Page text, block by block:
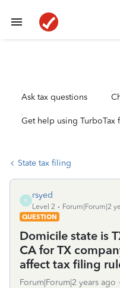
Ask tax questions
Get help using TurboTax
State tax filing
R
rsyed
Level 2
Forum|Forum|2
QUESTION
Domicile state is
CA for TX
affect tax filing
Forum|Forum|2 years ago